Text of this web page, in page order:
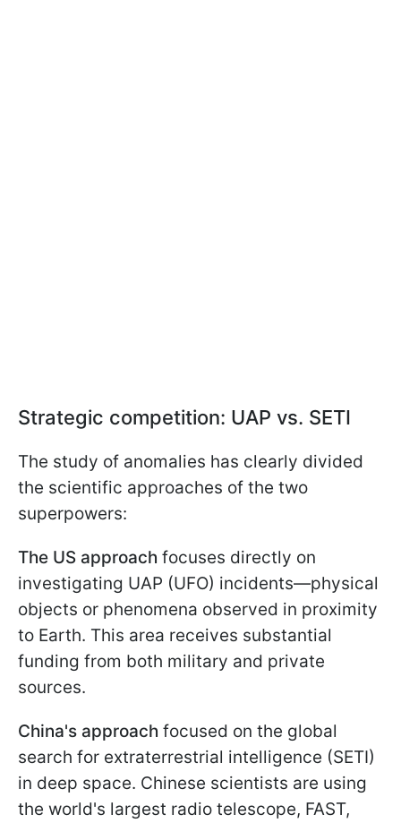
Strategic competition: UAP vs. SETI
The study of anomalies has clearly divided
the scientific approaches of the two
superpowers:
The US approach focuses directly on
investigating UAP (UFO) incidents—physical
objects or phenomena observed in proximity
to Earth. This area receives substantial
funding from both military and private
sources.
China's approach focused on the global
search for extraterrestrial intelligence (SETI)
in deep space. Chinese scientists are using
the world's largest radio telescope, FAST,